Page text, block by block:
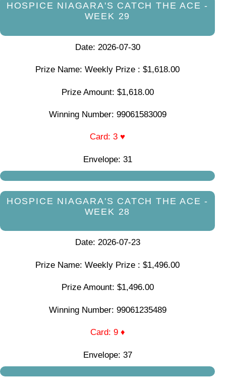
HOSPICE NIAGARA'S CATCH THE ACE -
WEEK 29
Date: 2026-07-30
Prize Name: Weekly Prize : $1,618.00
Prize Amount: $1,618.00
Winning Number: 99061583009
Card: 3 ♥
Envelope: 31
HOSPICE NIAGARA'S CATCH THE ACE -
WEEK 28
Date: 2026-07-23
Prize Name: Weekly Prize : $1,496.00
Prize Amount: $1,496.00
Winning Number: 99061235489
Card: 9 ♦
Envelope: 37